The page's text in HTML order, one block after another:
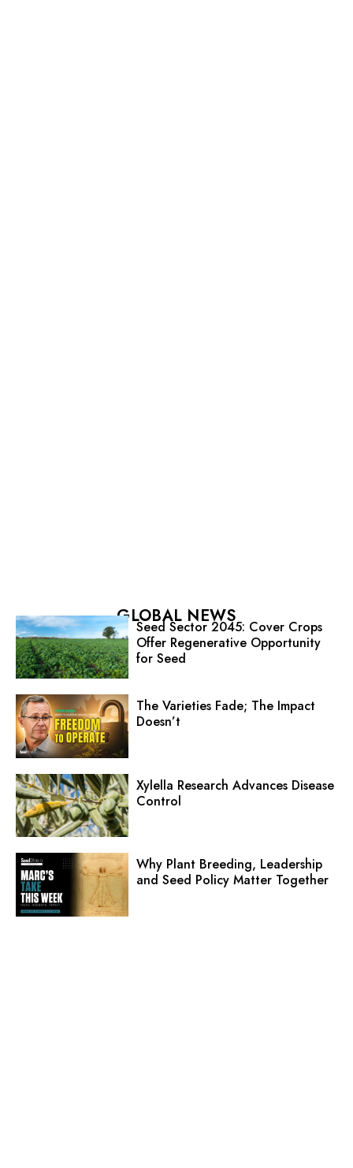
GLOBAL NEWS
Seed Sector 2045: Cover Crops
Offer Regenerative Opportunity
for Seed
The Varieties Fade; The Impact
Doesn’t
Xylella Research Advances Disease
Control
Why Plant Breeding, Leadership
and Seed Policy Matter Together